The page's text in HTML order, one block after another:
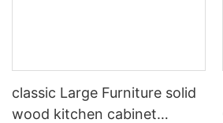
classic Large Furniture solid
wood kitchen cabinet